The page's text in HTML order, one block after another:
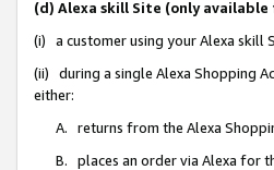
(d) Alexa skill Site (only
(i) a customer using your Alexa skill
(ii) during a single Alexa Shopping
either:
A. returns from the Alexa
B. places an order via Alexa for